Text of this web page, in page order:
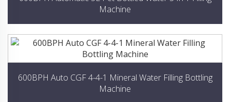
Machine
600BPH Auto CGF 4-4-1 Mineral Water Filling Bottling
Machine